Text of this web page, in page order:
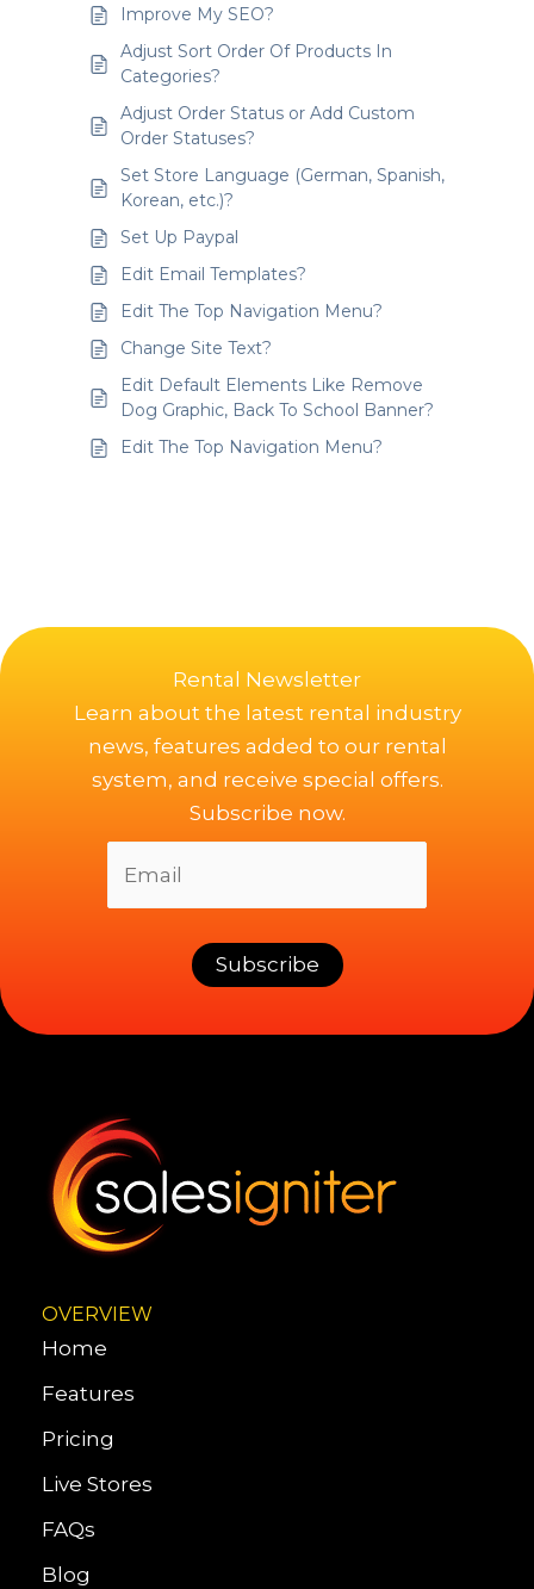
Improve My SEO?
Adjust Sort Order Of Products In
Categories?
Adjust Order Status or Add Custom
Order Statuses?
Set Store Language (German, Spanish,
Korean, etc.)?
Set Up Paypal
Edit Email Templates?
Edit The Top Navigation Menu?
Change Site Text?
Edit Default Elements Like Remove
Dog Graphic, Back To School Banner?
Edit The Top Navigation Menu?
Rental Newsletter
Learn about the latest rental industry
news, features added to our rental
system, and receive special offers.
Subscribe now.
OVERVIEW
Home
Features
Pricing
Live Stores
FAQs
Blog